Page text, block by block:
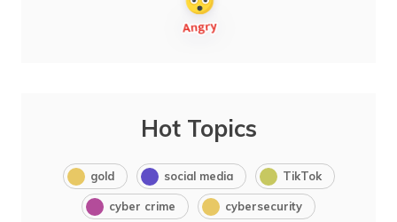
Hot Topics
gold social media TikTok
cyber crime cybersecurity